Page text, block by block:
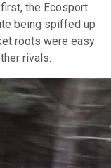
the Ecosport
being spiffed up
roots were easy
rivals.